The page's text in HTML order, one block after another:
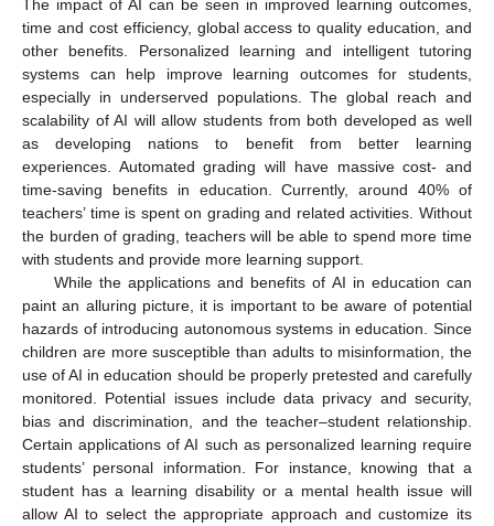
The impact of AI can be seen in improved learning outcomes,
time and cost efficiency, global access to quality education, and
other benefits. Personalized learning and intelligent tutoring
systems can help improve learning outcomes for students,
especially in underserved populations. The global reach and
scalability of AI will allow students from both developed as well
as developing nations to benefit from better learning
experiences. Automated grading will have massive cost- and
time-saving benefits in education. Currently, around 40% of
teachers’ time is spent on grading and related activities. Without
the burden of grading, teachers will be able to spend more time
with students and provide more learning support.
While the applications and benefits of AI in education can
paint an alluring picture, it is important to be aware of potential
hazards of introducing autonomous systems in education. Since
children are more susceptible than adults to misinformation, the
use of AI in education should be properly pretested and carefully
monitored. Potential issues include data privacy and security,
bias and discrimination, and the teacher–student relationship.
Certain applications of AI such as personalized learning require
students’ personal information. For instance, knowing that a
student has a learning disability or a mental health issue will
allow AI to select the appropriate approach and customize its